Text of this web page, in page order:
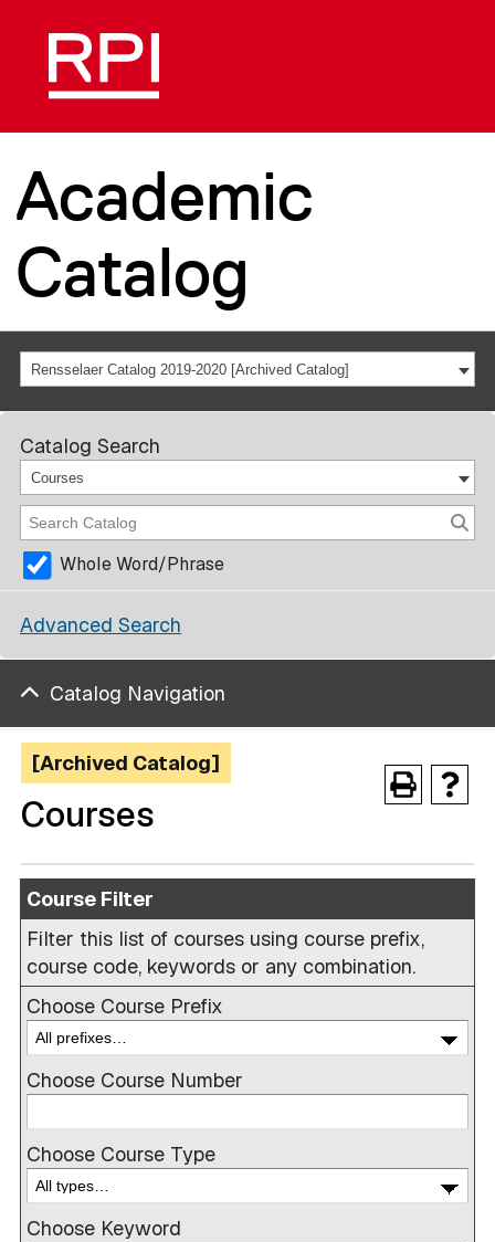
Academic
Catalog
Rensselaer Catalog 2019-2020 [Archived Catalog]
Catalog Search
Courses
Whole Word/Phrase
Advanced Search
Catalog Navigation
[Archived Catalog]
Courses
Course Filter
Filter this list of courses using course prefix,
course code, keywords or any combination.
Choose Course Prefix
Choose Course Number
Choose Course Type
Choose Keyword